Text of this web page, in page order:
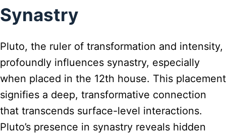
Synastry
Pluto, the ruler of transformation and intensity,
profoundly influences synastry, especially
when placed in the 12th house. This placement
signifies a deep, transformative connection
that transcends surface-level interactions.
Pluto’s presence in synastry reveals hidden